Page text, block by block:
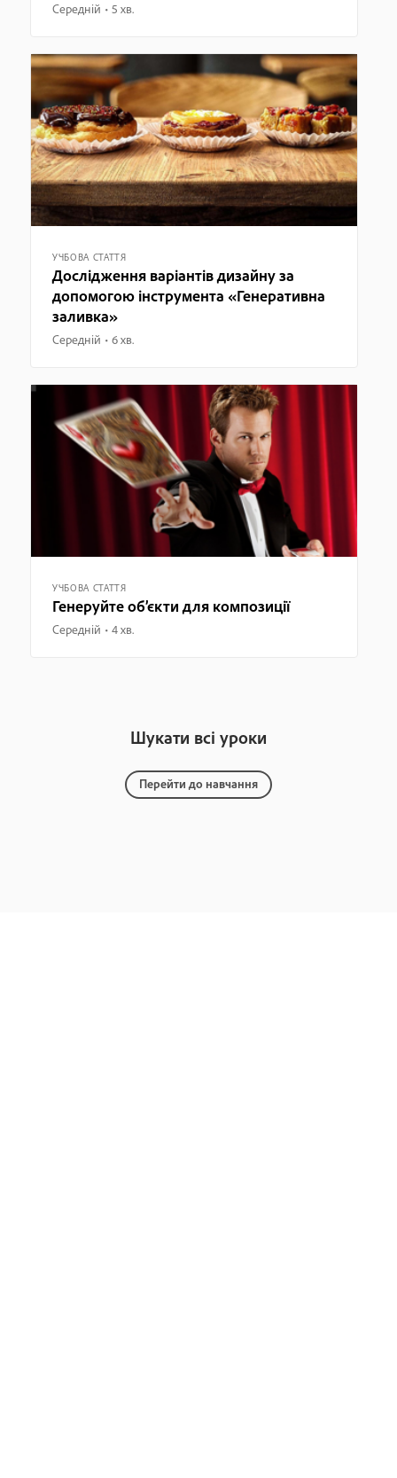
Середній 5 хв.
УЧБОВА СТАТТЯ
Дослідження варіантів дизайну за
допомогою інструмента «Генеративна
заливка»
Середній 6 хв.
УЧБОВА СТАТТЯ
Генеруйте об’єкти для композиції
Середній 4 хв.
Шукати всі уроки
Перейти до навчання